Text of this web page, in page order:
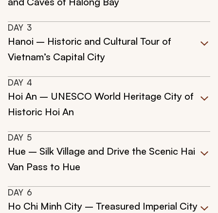
DAY 3
Hanoi – Historic and Cultural Tour of
Vietnam’s Capital City
DAY 4
Hoi An – UNESCO World Heritage City of
Historic Hoi An
DAY 5
Hue – Silk Village and Drive the Scenic Hai
Van Pass to Hue
DAY 6
Ho Chi Minh City – Treasured Imperial City